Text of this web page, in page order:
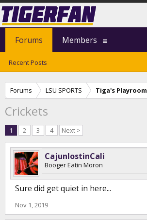
Forums LSU SPORTS Tiga's Playroom
Crickets
1 2 3 4 Next >
CajunlostinCali
Booger Eatin Moron
Sure did get quiet in here...
Nov 1, 2019
Forums
Recent Posts
Members